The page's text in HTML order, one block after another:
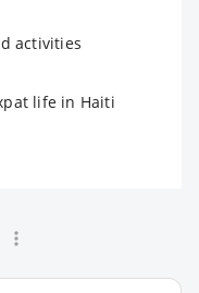
activities
life in Haiti